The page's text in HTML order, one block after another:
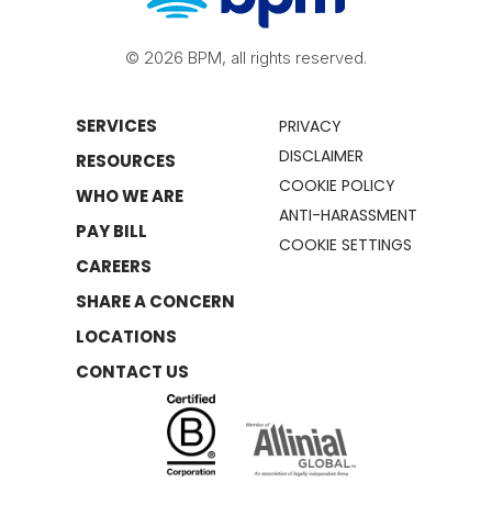
© 2026 BPM, all rights reserved.
SERVICES
RESOURCES
WHO WE ARE
PAY BILL
CAREERS
SHARE A CONCERN
LOCATIONS
CONTACT US
PRIVACY
DISCLAIMER
COOKIE POLICY
ANTI-HARASSMENT
COOKIE SETTINGS